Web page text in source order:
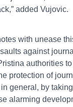
added Vujovic.
with unease
against
authorities
protection of
general, by
alarming